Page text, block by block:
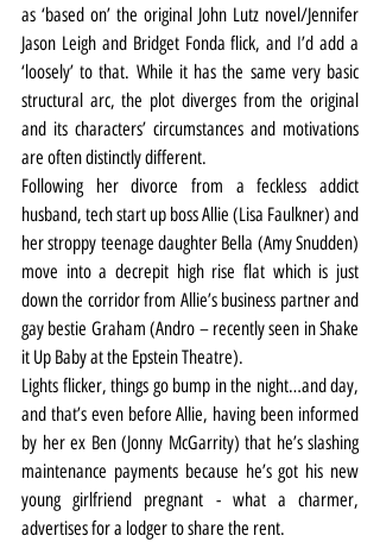
as ‘based on’ the original John Lutz novel/Jennifer
Jason Leigh and Bridget Fonda flick, and I’d add a
‘loosely’ to that. While it has the same very basic
structural arc, the plot diverges from the original
and its characters’ circumstances and motivations
are often distinctly different.
Following her divorce from a feckless addict
husband, tech start up boss Allie (Lisa Faulkner) and
her stroppy teenage daughter Bella (Amy Snudden)
move into a decrepit high rise flat which is just
down the corridor from Allie’s business partner and
gay bestie Graham (Andro – recently seen in Shake
it Up Baby at the Epstein Theatre).
Lights flicker, things go bump in the night…and day,
and that’s even before Allie, having been informed
by her ex Ben (Jonny McGarrity) that he’s slashing
maintenance payments because he’s got his new
young girlfriend pregnant - what a charmer,
advertises for a lodger to share the rent.